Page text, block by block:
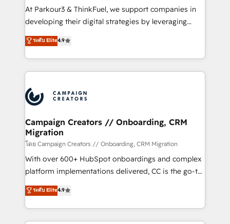
you invest in 100% of your buyers, accelerating your
growth and positioning yourself as an undisputed
transformation process A methodology designed to
implement HubSpot effectively and optimize your
record of business transformation, our growth-first
approach has helped brands dominate their
At Parkour3 & ThinkFuel, we support companies in
developing their digital strategies by leveraging
technologies and automating their marketing and
sales processes to generate growth. Our offer spans
from Strategy to Operations. We specialize in CRM
onboarding and implementation, web design, sales
extensive experience working with tech companies
and manufacturers since 2002, we are committed to
empowering our clients and developing their
autonomy. Get to grips with HubSpot through
guided implementation and seamless integration of
the CRM platform into your digital ecosystem. Would
you like support in deploying your inbound
to your needs and sales objectives. With 125+
certifications, we are part of the most certified
ระดับ Elite4.9
Campaign Creators // Onboarding, CRM
Migration
โดย Campaign Creators // Onboarding, CRM Migration
With over 600+ HubSpot onboardings and complex
platform implementations delivered, CC is the go-to
Elite Solutions Partner for businesses ready to
migrate, replatform, and scale smarter. We specialize
in high-impact CRM and CMS migrations and
onboarding from platforms like Salesforce, NetSuite,
ระดับ Elite4.9